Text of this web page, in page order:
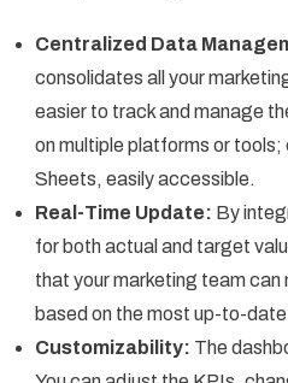
Centralized Data
consolidates all your
easier to track and manage
on multiple platforms or tools;
Sheets, easily accessible.
Real-Time Update: By
for both actual and target
that your marketing team can
based on the most up-to-
Customizability: The